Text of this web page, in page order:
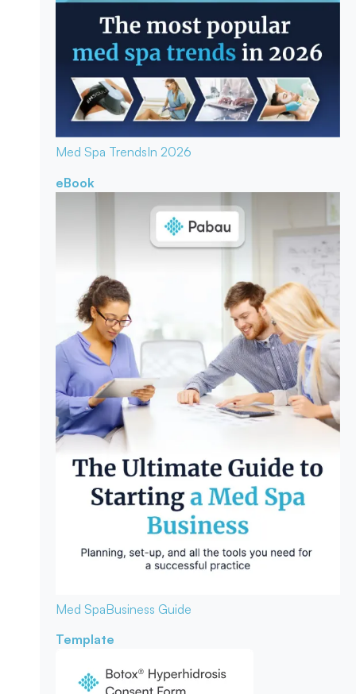
Med Spa TrendsIn 2026
eBook
Med SpaBusiness Guide
Template